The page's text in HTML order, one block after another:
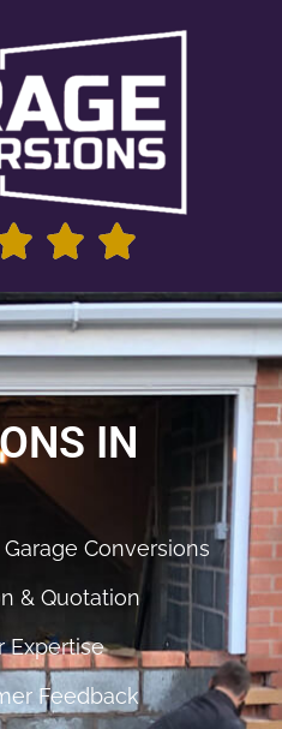
IN
Conversions
& Quotation
Expertise
Feedback